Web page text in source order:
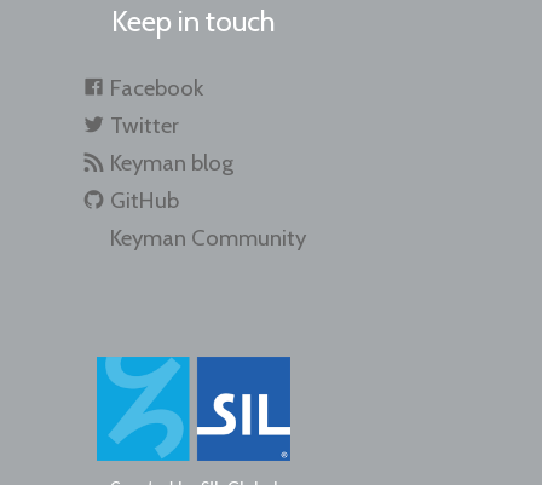
Keep in touch
Facebook
Twitter
Keyman blog
GitHub
Keyman Community